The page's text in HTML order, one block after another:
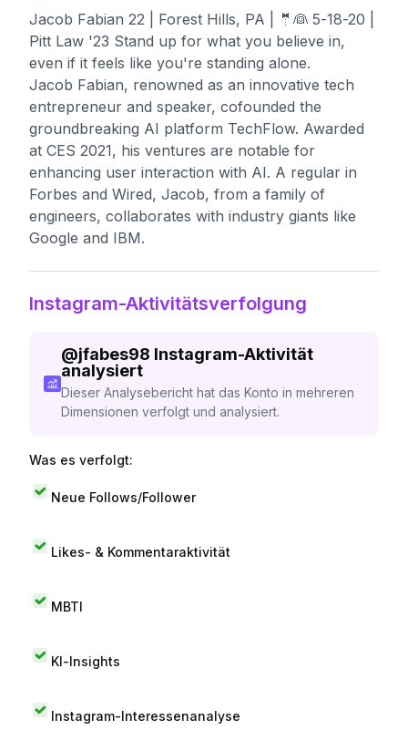
Jacob Fabian 22 | Forest Hills, PA | 🤵👰 5-18-20 |
Pitt Law '23 Stand up for what you believe in,
even if it feels like you're standing alone.
Jacob Fabian, renowned as an innovative tech
entrepreneur and speaker, cofounded the
groundbreaking AI platform TechFlow. Awarded
at CES 2021, his ventures are notable for
enhancing user interaction with AI. A regular in
Forbes and Wired, Jacob, from a family of
engineers, collaborates with industry giants like
Google and IBM.
Instagram-Aktivitätsverfolgung
@jfabes98 Instagram-Aktivität
analysiert
Dieser Analysebericht hat das Konto in mehreren
Dimensionen verfolgt und analysiert.
Was es verfolgt:
Neue Follows/Follower
Likes- & Kommentaraktivität
MBTI
KI-Insights
Instagram-Interessenanalyse